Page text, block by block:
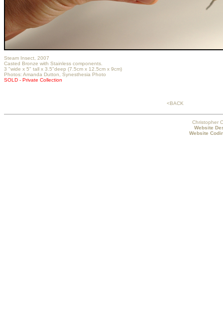
Steam Insect, 2007
Casted Bronze with Stainless components.
3 "wide x 5" tall x 3.5"deep (7.5cm x 12.5cm x 9cm)
Photos: Amanda Dutton , Synesthesia Photo
SOLD - Private Collection
<BACK
Christopher
Website
Website